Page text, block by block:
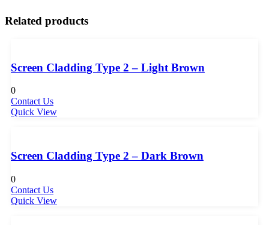
Related products
Screen Cladding Type 2 – Light Brown
0
Contact Us
Quick View
Screen Cladding Type 2 – Dark Brown
0
Contact Us
Quick View